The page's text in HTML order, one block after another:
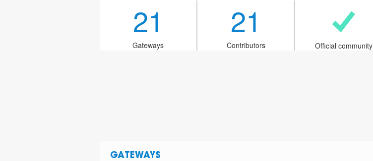
21
Gateways
21
Contributors Official community
GATEWAYS